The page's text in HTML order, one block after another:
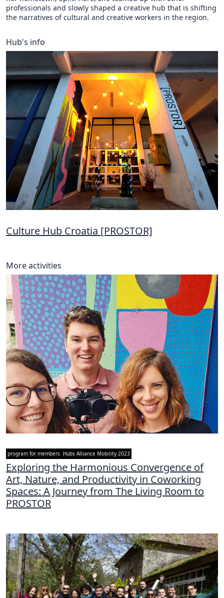
professionals and slowly shaped a creative hub that is shifting
the narratives of cultural and creative workers in the region.
Hub's info
Culture Hub Croatia [PROSTOR]
More activities
program for members Hubs Alliance Mobility 2023
Exploring the Harmonious Convergence of
Art, Nature, and Productivity in Coworking
Spaces: A Journey from The Living Room to
PROSTOR